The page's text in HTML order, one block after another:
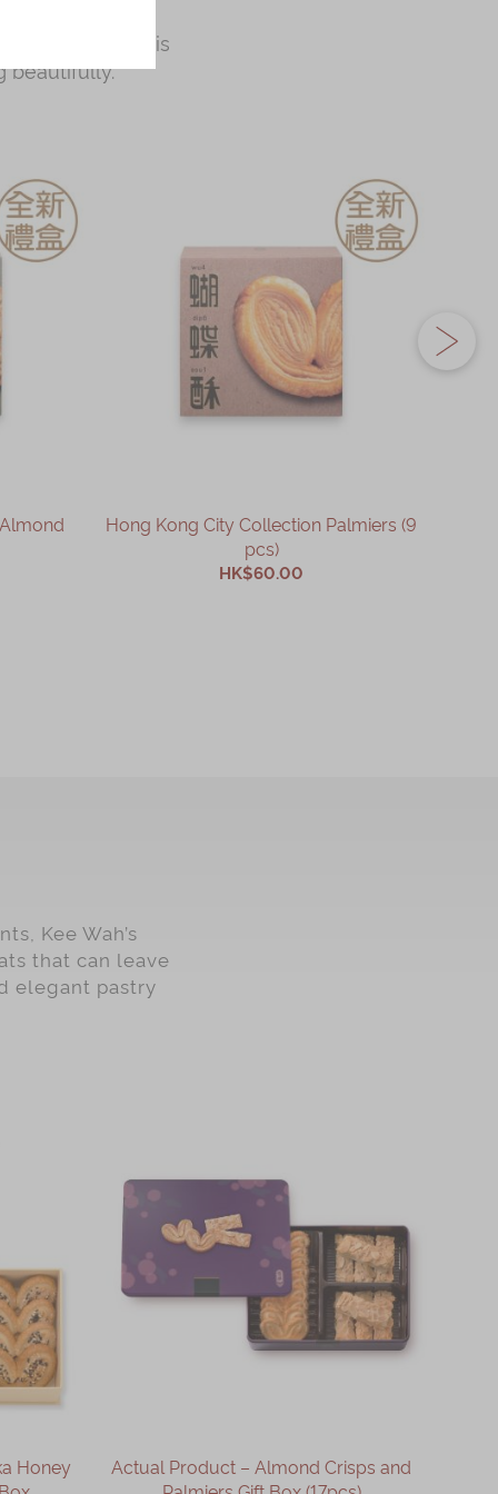
cakes, all
occasions, this
beautifully.
Hong Kong City Collection Palmiers (9
pcs)
HK$60.00
Kee Wah’s
that can leave
elegant pastry
Honey
Actual Product – Almond Crisps and